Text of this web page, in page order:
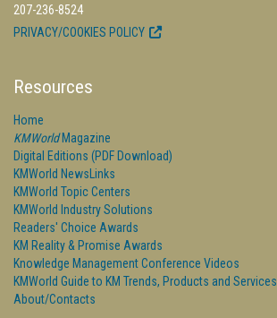
207-236-8524
PRIVACY/COOKIES POLICY
Resources
Home
KMWorldMagazine
Digital Editions (PDF Download)
KMWorld NewsLinks
KMWorld Topic Centers
KMWorld Industry Solutions
Readers' Choice Awards
KM Reality & Promise Awards
Knowledge Management Conference Videos
KMWorld Guide to KM Trends, Products and Services
About/Contacts